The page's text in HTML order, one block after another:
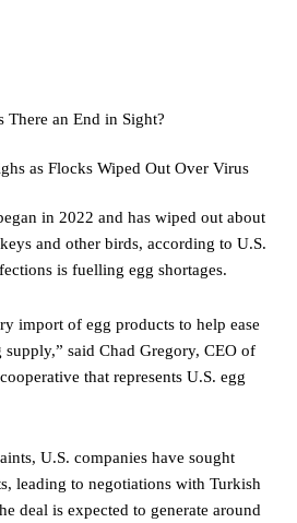
in 2022 and has wiped out about
and other birds, according to U.S.
is fuelling egg shortages.
import of egg products to help ease
supply,” said Chad Gregory, CEO of
that represents U.S. egg
U.S. companies have sought
leading to negotiations with Turkish
deal is expected to generate around